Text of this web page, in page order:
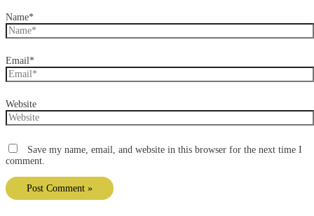
Name*
Email*
Website
Save my name, email, and website in this browser for the next time I
comment.